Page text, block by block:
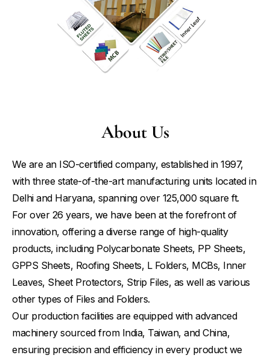
About Us
We are an ISO-certified company, established in 1997,
with three state-of-the-art manufacturing units located in
Delhi and Haryana, spanning over 125,000 square ft.
For over 26 years, we have been at the forefront of
innovation, offering a diverse range of high-quality
products, including Polycarbonate Sheets, PP Sheets,
GPPS Sheets, Roofing Sheets, L Folders, MCBs, Inner
Leaves, Sheet Protectors, Strip Files, as well as various
other types of Files and Folders.
Our production facilities are equipped with advanced
machinery sourced from India, Taiwan, and China,
ensuring precision and efficiency in every product we